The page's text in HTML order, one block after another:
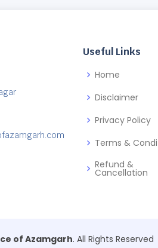
Useful Links
Home
Disclaimer
Privacy Policy
Terms &
Refund &
Cancellation
of Azamgarh. All Rights Reserved